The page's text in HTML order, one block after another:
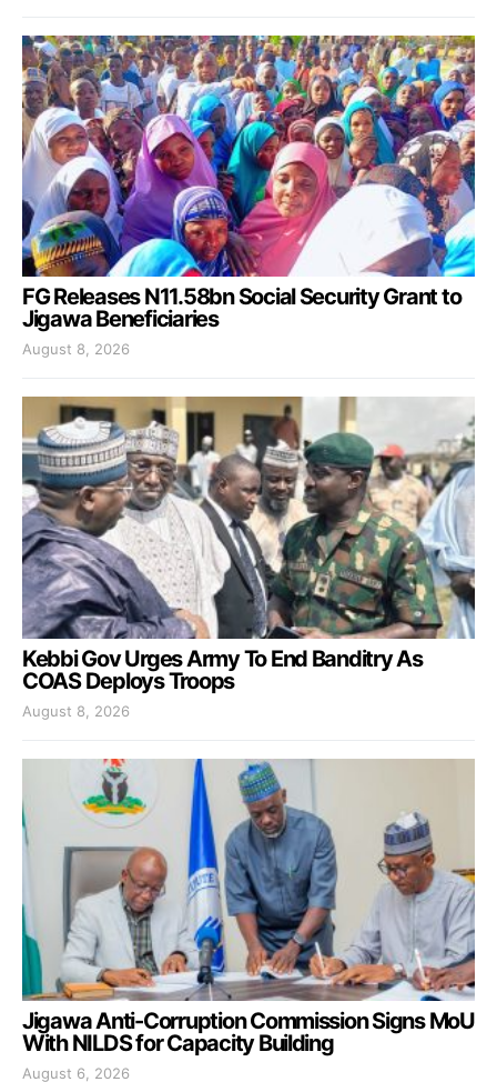
FG Releases N11.58bn Social Security Grant to
Jigawa Beneficiaries
August 8, 2026
Kebbi Gov Urges Army To End Banditry As
COAS Deploys Troops
August 8, 2026
Jigawa Anti-Corruption Commission Signs MoU
With NILDS for Capacity Building
August 6, 2026